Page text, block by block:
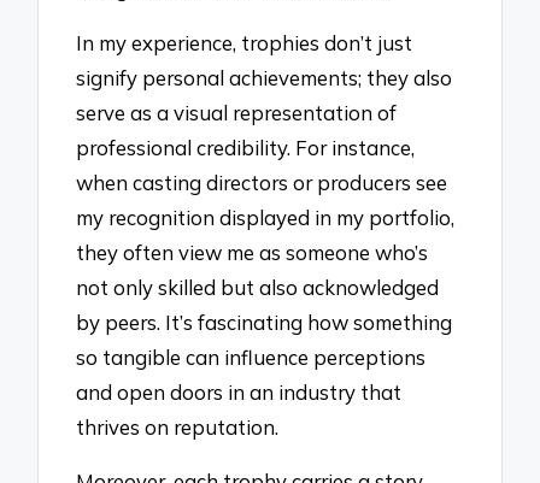
In my experience, trophies don’t just
signify personal achievements; they also
serve as a visual representation of
professional credibility. For instance,
when casting directors or producers see
my recognition displayed in my portfolio,
they often view me as someone who’s
not only skilled but also acknowledged
by peers. It’s fascinating how something
so tangible can influence perceptions
and open doors in an industry that
thrives on reputation.